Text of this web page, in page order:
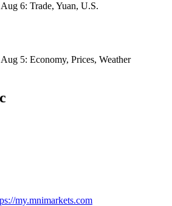
6: Trade, Yuan, U.S.
5: Economy, Prices, Weather
my.mnimarkets.com